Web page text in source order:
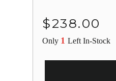
Regular
$238.00
Only 1Left In-Stock